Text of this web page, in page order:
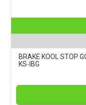
BRAKE KOOL STOP
KS-IBG